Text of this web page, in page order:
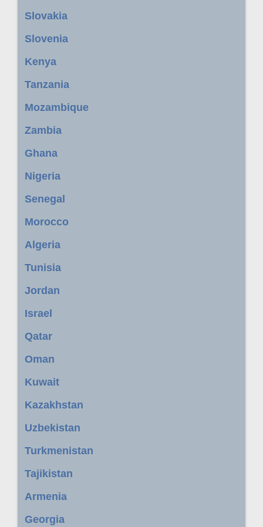
Slovakia
Slovenia
Kenya
Tanzania
Mozambique
Zambia
Ghana
Nigeria
Senegal
Morocco
Algeria
Tunisia
Jordan
Israel
Qatar
Oman
Kuwait
Kazakhstan
Uzbekistan
Turkmenistan
Tajikistan
Armenia
Georgia